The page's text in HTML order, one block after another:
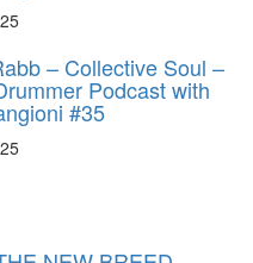
– Collective Soul –
Podcast with
#35